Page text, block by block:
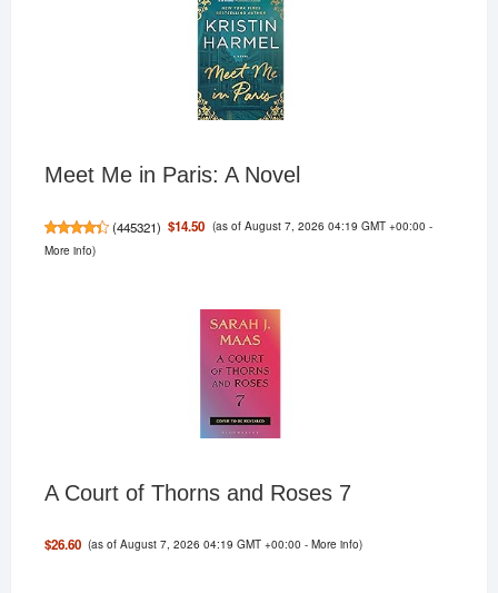
Meet Me in Paris: A Novel
(445321) $14.50 (as of August 7, 2026 04:19 GMT +00:00 -
More info)
A Court of Thorns and Roses 7
$26.60 (as of August 7, 2026 04:19 GMT +00:00 -More info)